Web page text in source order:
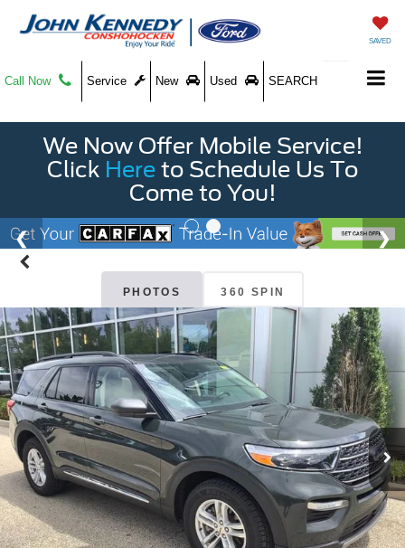
SAVED
Call Now Service New Used SEARCH
We Now Offer Mobile Service!
Click Here to Schedule Us To
Come to You!
PHOTOS 360 SPIN